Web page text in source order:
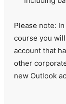
Please note:
course you
account that
other
new Outlook